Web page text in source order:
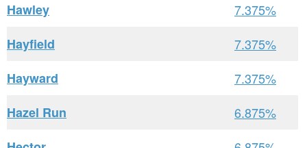
Hawley
7.375%
Hayfield
7.375%
Hayward
7.375%
Hazel Run
6.875%